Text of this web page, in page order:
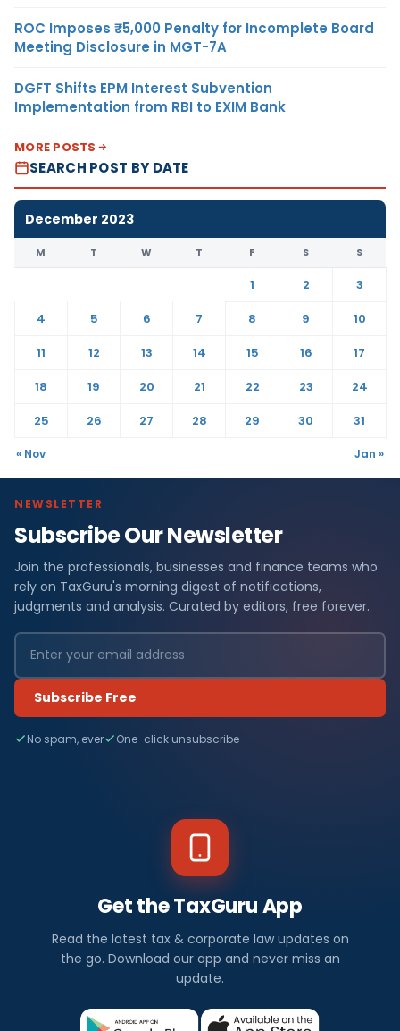
ROC Imposes ₹5,000 Penalty for Incomplete Board
Meeting Disclosure in MGT-7A
DGFT Shifts EPM Interest Subvention
Implementation from RBI to EXIM Bank
MORE POSTS
SEARCH POST BY DATE
December 2023
M T W T F S S
1 2
3
4
5 6 7 8 9
10
11
12 13 14 15 16
17
18
19 20 21 22 23
24
25
26 27 28 29 30 31
« Nov Jan »
NEWSLETTER
Subscribe Our Newsletter
Join the professionals, businesses and finance teams who
rely on TaxGuru's morning digest of notifications,
judgments and analysis. Curated by editors, free forever.
Subscribe Free
No spam, ever One-click unsubscribe
Get the TaxGuru App
Read the latest tax & corporate law updates on
the go. Download our app and never miss an
update.